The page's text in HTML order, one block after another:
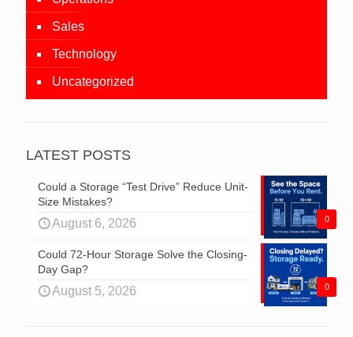
Sales
Technology
Uncategorized
LATEST POSTS
0
Could a Storage “Test Drive” Reduce Unit-
Size Mistakes?
August 6, 2026
0
Could 72-Hour Storage Solve the Closing-
Day Gap?
August 5, 2026